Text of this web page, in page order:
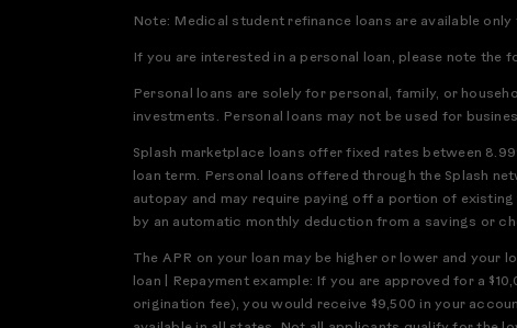
Note: Medical student refinance loans are available
If you are interested in a personal loan, please note the
Personal loans are solely for personal, family, or
investments. Personal loans may not be used for
Splash marketplace loans offer fixed rates between
loan term. Personal loans offered through the Splash
autopay and may require paying off a portion of
by an automatic monthly deduction from a savings or
The APR on your loan may be higher or lower and your
loan | Repayment example: If you are approved for a
origination fee), you would receive $9,500 in your